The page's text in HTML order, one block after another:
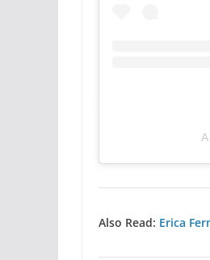
Also Read: Erica